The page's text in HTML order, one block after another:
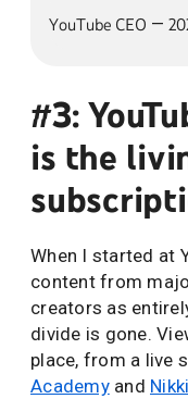
YouTube CEO —
#3:
is the
When I started at
content from
creators as
divide is gone.
place, from a live
Academyand